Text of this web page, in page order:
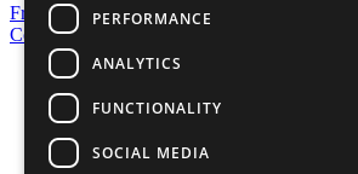
Frequently Asked Questions
Contact Us
United Nations
Privacy Policy
Cookies Policy
Copyright
Photo Credits
PERFORMANCE
ANALYTICS
FUNCTIONALITY
SOCIAL MEDIA